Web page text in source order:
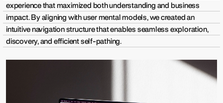
experience that maximized both understanding and business
impact. By aligning with user mental models, we created an
intuitive navigation structure that enables seamless exploration,
discovery, and efficient self-pathing.